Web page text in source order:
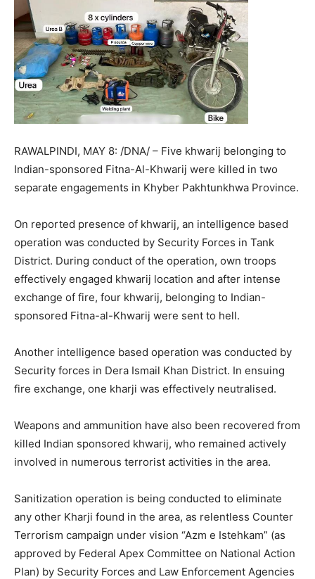
RAWALPINDI, MAY 8: /DNA/ – Five khwarij belonging to
Indian-sponsored Fitna-Al-Khwarij were killed in two
separate engagements in Khyber Pakhtunkhwa Province.
On reported presence of khwarij, an intelligence based
operation was conducted by Security Forces in Tank
District. During conduct of the operation, own troops
effectively engaged khwarij location and after intense
exchange of fire, four khwarij, belonging to Indian-
sponsored Fitna-al-Khwarij were sent to hell.
Another intelligence based operation was conducted by
Security forces in Dera Ismail Khan District. In ensuing
fire exchange, one kharji was effectively neutralised.
Weapons and ammunition have also been recovered from
killed Indian sponsored khwarij, who remained actively
involved in numerous terrorist activities in the area.
Sanitization operation is being conducted to eliminate
any other Kharji found in the area, as relentless Counter
Terrorism campaign under vision “Azm e Istehkam” (as
approved by Federal Apex Committee on National Action
Plan) by Security Forces and Law Enforcement Agencies